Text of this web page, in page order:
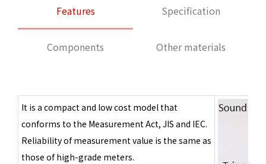
Features Specification
Components Other materials
It is a compact and low cost model that
conforms to the Measurement Act, JIS and IEC.
Reliability of measurement value is the same as
those of high-grade meters.